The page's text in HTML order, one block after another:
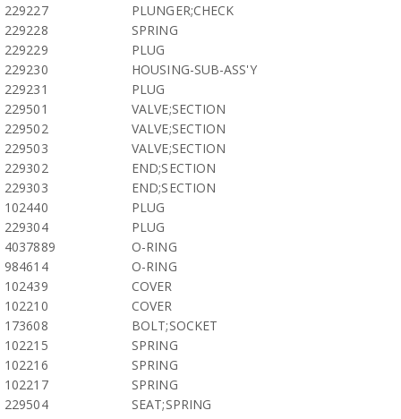
229227
PLUNGER;CHECK
229228
SPRING
229229
PLUG
229230
HOUSING-SUB-ASS'Y
229231
PLUG
229501
VALVE;SECTION
229502
VALVE;SECTION
229503
VALVE;SECTION
229302
END;SECTION
229303
END;SECTION
102440
PLUG
229304
PLUG
4037889
O-RING
984614
O-RING
102439
COVER
102210
COVER
173608
BOLT;SOCKET
102215
SPRING
102216
SPRING
102217
SPRING
229504
SEAT;SPRING